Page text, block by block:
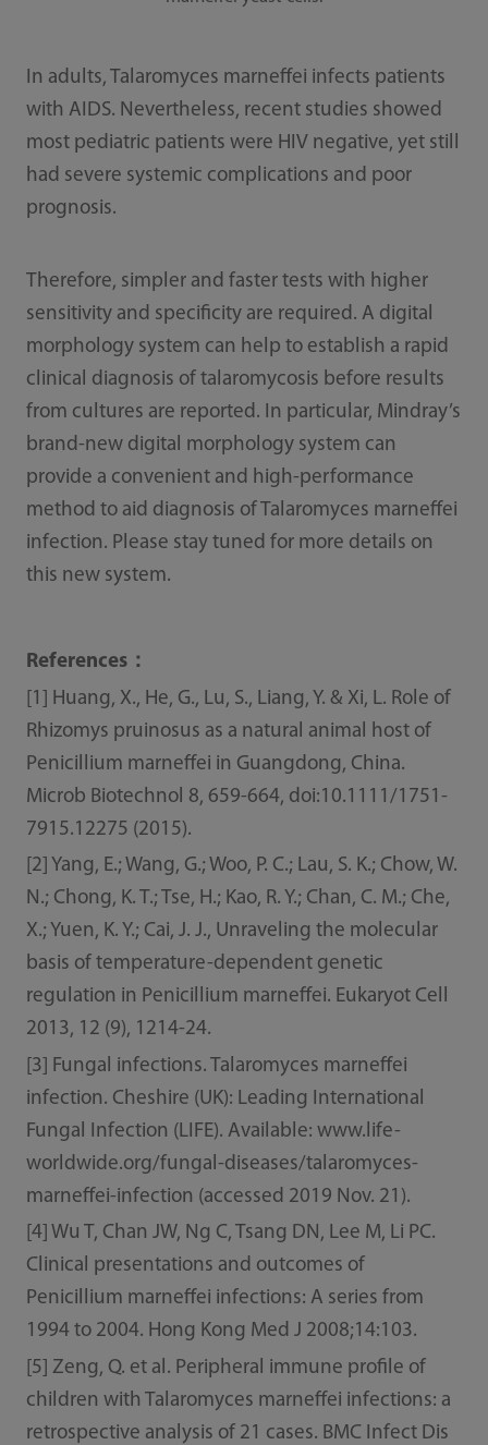
In adults, Talaromyces marneffei infects patients
with AIDS. Nevertheless, recent studies showed
most pediatric patients were HIV negative, yet still
had severe systemic complications and poor
prognosis.
Therefore, simpler and faster tests with higher
sensitivity and specificity are required. A digital
morphology system can help to establish a rapid
clinical diagnosis of talaromycosis before results
from cultures are reported. In particular, Mindray’s
brand-new digital morphology system can
provide a convenient and high-performance
method to aid diagnosis of Talaromyces marneffei
infection. Please stay tuned for more details on
this new system.
References：
[1] Huang, X., He, G., Lu, S., Liang, Y. & Xi, L. Role of
Rhizomys pruinosus as a natural animal host of
Penicillium marneffei in Guangdong, China.
Microb Biotechnol 8, 659-664, doi:10.1111/1751-
7915.12275 (2015).
[2] Yang, E.; Wang, G.; Woo, P. C.; Lau, S. K.; Chow, W.
N.; Chong, K. T.; Tse, H.; Kao, R. Y.; Chan, C. M.; Che,
X.; Yuen, K. Y.; Cai, J. J., Unraveling the molecular
basis of temperature-dependent genetic
regulation in Penicillium marneffei. Eukaryot Cell
2013, 12 (9), 1214-24.
[3] Fungal infections. Talaromyces marneffei
infection. Cheshire (UK): Leading International
Fungal Infection (LIFE). Available: www.life-
worldwide.org/fungal-diseases/talaromyces-
marneffei-infection (accessed 2019 Nov. 21).
[4] Wu T, Chan JW, Ng C, Tsang DN, Lee M, Li PC.
Clinical presentations and outcomes of
Penicillium marneffei infections: A series from
1994 to 2004. Hong Kong Med J 2008;14:103.
[5] Zeng, Q. et al. Peripheral immune profile of
children with Talaromyces marneffei infections: a
retrospective analysis of 21 cases. BMC Infect Dis